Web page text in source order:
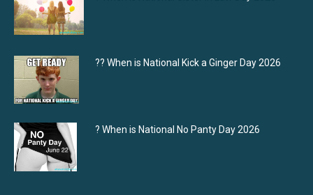
?‍? When is National Kick a Ginger Day 2026
? When is National No Panty Day 2026